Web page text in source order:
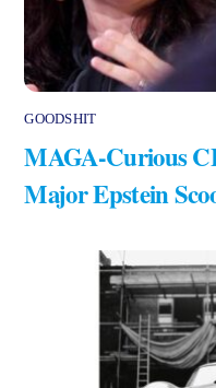
GOODSHIT
MAGA-Curious
Major Epstein